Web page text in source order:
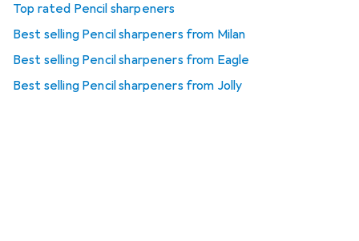
Top rated Pencil sharpeners
Best selling Pencil sharpeners from Milan
Best selling Pencil sharpeners from Eagle
Best selling Pencil sharpeners from Jolly